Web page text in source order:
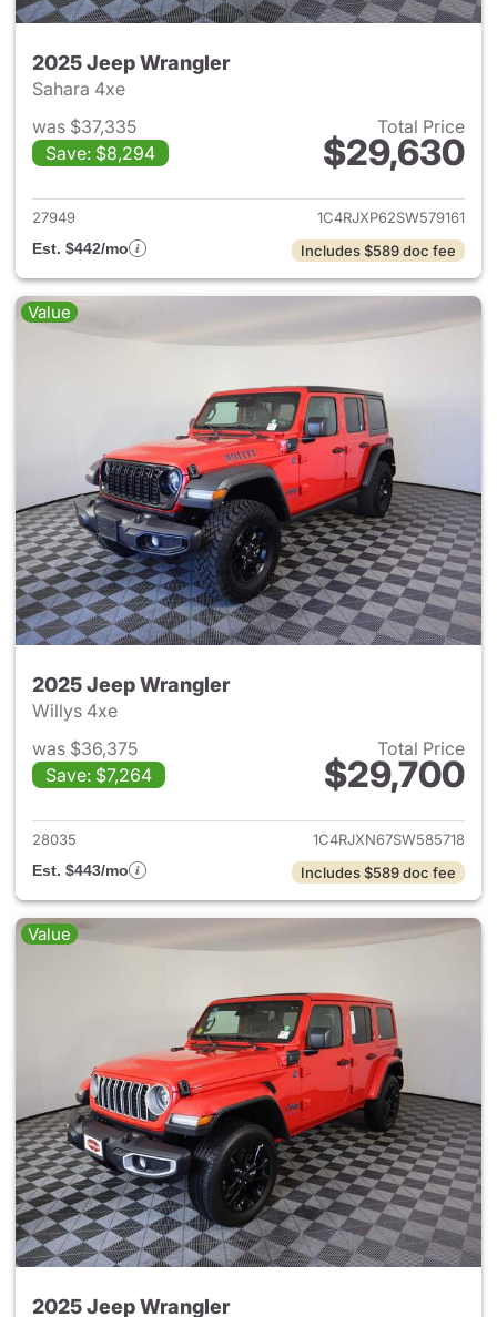
2025 Jeep Wrangler
Sahara 4xe
was $37,335
Save: $8,294
Total Price
$29,630
View details for 2025 Jeep
27949
1C4RJXP62SW579161
Est. $442/mo
Includes $589 doc fee
Value
2025 Jeep Wrangler
Willys 4xe
was $36,375
Save: $7,264
Total Price
$29,700
View details for 2025 Jeep
28035
1C4RJXN67SW585718
Est. $443/mo
Includes $589 doc fee
Value
2025 Jeep Wrangler